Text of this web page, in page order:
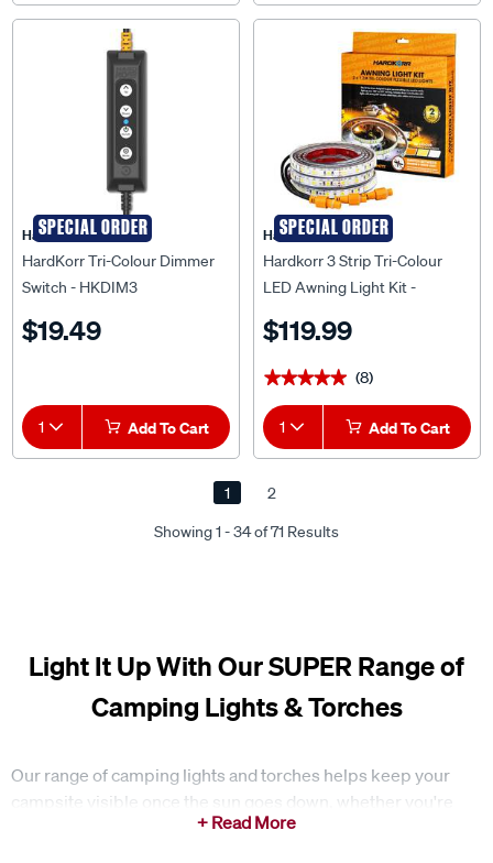
SPECIAL ORDER
HardKorr
HardKorr Tri-Colour Dimmer
Switch - HKDIM3
$19.49
1 Add To Cart
SPECIAL ORDER
HardKorr
Hardkorr 3 Strip Tri-Colour
LED Awning Light Kit -
$119.99
★★★★★
★★★★★ (8)
1 Add To Cart
Showing 1 - 34 of 71 Results
1 2
Light It Up With Our SUPER Range of
Camping Lights & Torches
Our range of camping lights and torches helps keep your
campsite visible once the sun goes down, whether you're
cooking, setting up, or moving around at night. Having a